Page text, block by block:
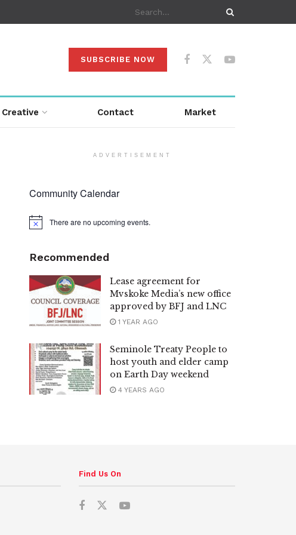
SUBSCRIBE NOW
Creative Contact Market
ADVERTISEMENT
Community Calendar
Notice There are no upcoming events.
Recommended
Lease agreement for
Mvskoke Media’s new office
approved by BFJ and LNC
1 YEAR AGO
Seminole Treaty People to
host youth and elder camp
on Earth Day weekend
4 YEARS AGO
Find Us On